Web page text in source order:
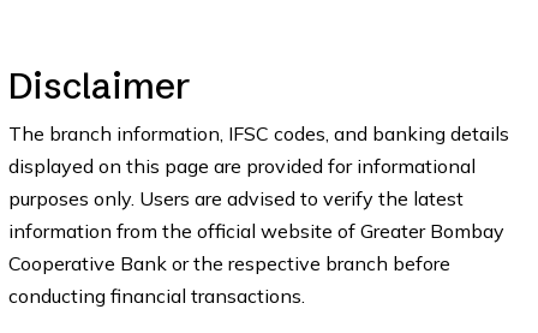
Disclaimer
The branch information, IFSC codes, and banking details
displayed on this page are provided for informational
purposes only. Users are advised to verify the latest
information from the official website of Greater Bombay
Cooperative Bank or the respective branch before
conducting financial transactions.